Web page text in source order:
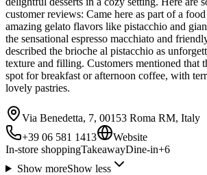
customer reviews: Came here as part of a
amazing gelato flavors like pistacchio and
the sensational espresso macchiato and
described the brioche al pistacchio as
texture and filling. Customers mentioned that
spot for breakfast or afternoon coffee, with
lovely pastries.
Via Benedetta, 7, 00153 Roma RM, Italy
+39 06 581 1413
Website
In-store shoppingTakeawayDine-in+6
Show moreShow less